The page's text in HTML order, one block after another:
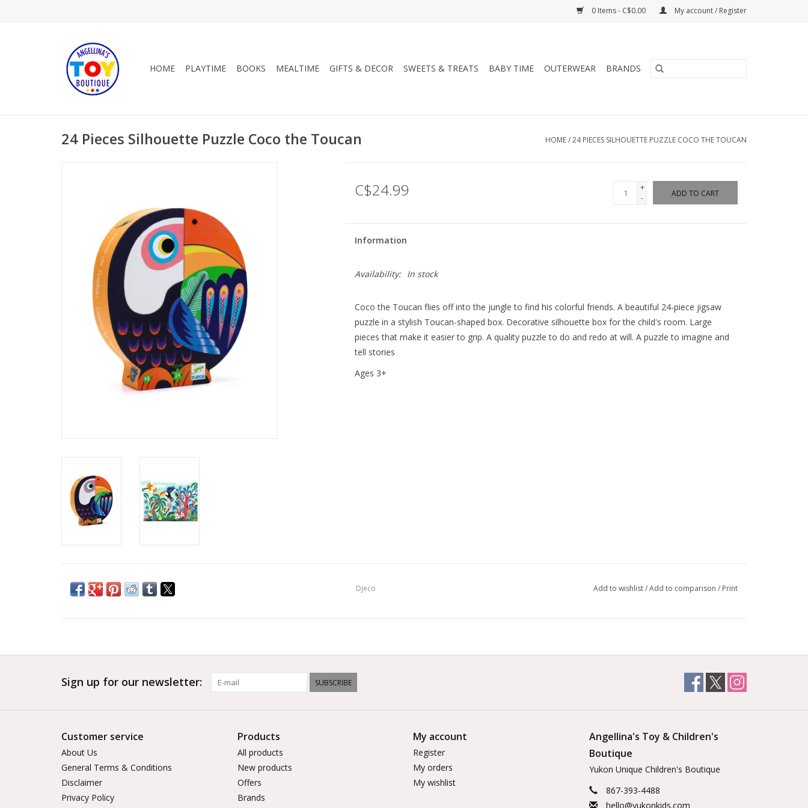
0 Items - C$0.00 My account / Register
HOME PLAYTIME BOOKS MEALTIME GIFTS & DECOR SWEETS & TREATS BABY TIME OUTERWEAR BRANDS
24 Pieces Silhouette Puzzle Coco the Toucan HOME/24 PIECES SILHOUETTE PUZZLE COCO THE TOUCAN
C$24.99
+
-
ADD TO CART
Information
Availability: In stock
Coco the Toucan flies off into the jungle to find his colorful friends. A beautiful 24-piece jigsaw
puzzle in a stylish Toucan-shaped box. Decorative silhouette box for the child's room. Large
pieces that make it easier to grip. A quality puzzle to do and redo at will. A puzzle to imagine and
tell stories
Ages 3+
Djeco Add to wishlist/Add to comparison / Print
Sign up for our newsletter: SUBSCRIBE
Customer service
About Us
General Terms & Conditions
Disclaimer
Privacy Policy
Products
All products
New products
Offers
Brands
My account
Register
My orders
My wishlist
Angellina's Toy & Children's
Boutique
Yukon Unique Children's Boutique
867-393-4488
hello@yukonkids.com